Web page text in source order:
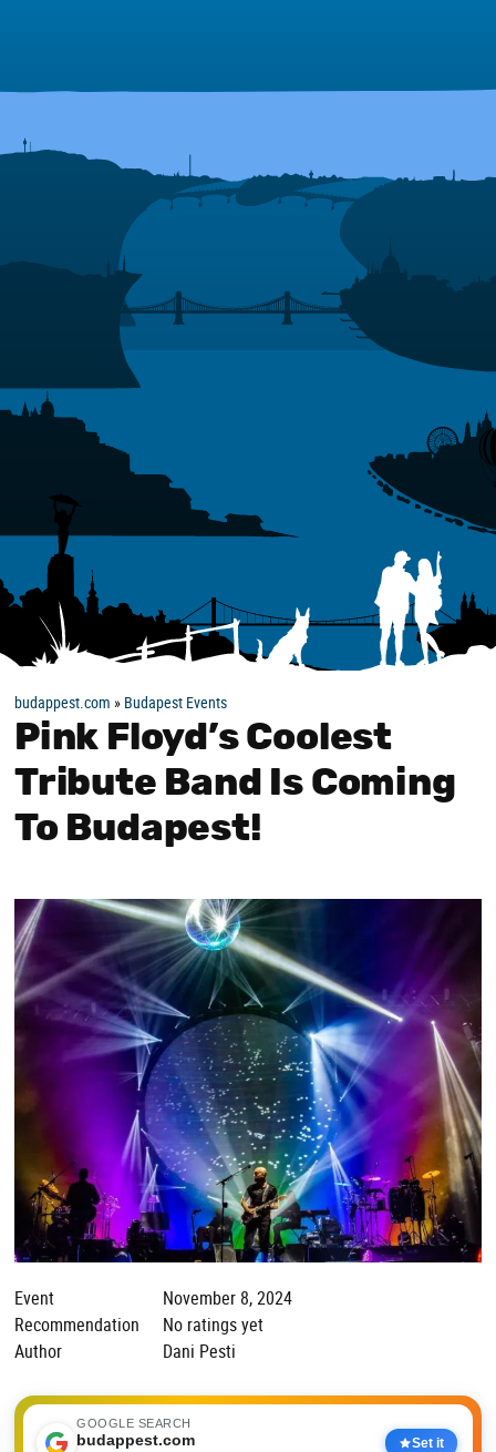
budappest.com » Budapest Events
Pink Floyd’s Coolest
Tribute Band Is Coming
To Budapest!
Event
November 8, 2024
Recommendation
No ratings yet
Author
Dani Pesti
GOOGLE SEARCH
budappest.com Set it